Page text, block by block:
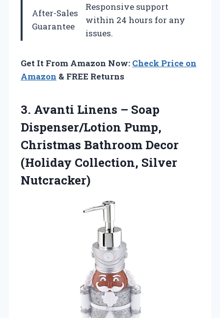
After-Sales
Guarantee
Responsive support
within 24 hours for any
issues.
Get It From Amazon Now: Check Price on
Amazon & FREE Returns
3. Avanti Linens – Soap
Dispenser/Lotion Pump,
Christmas Bathroom Decor
(Holiday Collection, Silver
Nutcracker)